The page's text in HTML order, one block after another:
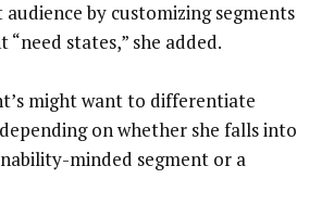
by customizing segments
states,” she added.
might want to differentiate
on whether she falls into
minded segment or a